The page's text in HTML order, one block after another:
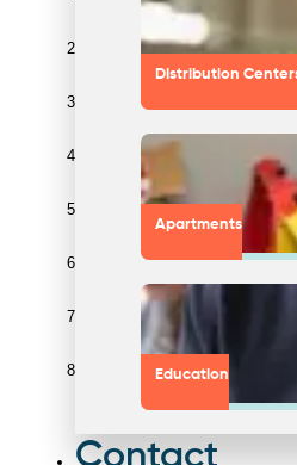
Distribution
Apartments
Education
Contact
Avoid any ambiguous
Tell the truth to your
Collaborate with transparent
Regularly run supply chain
Provide evidence to back
Report on a regular basis.
Educate clients and